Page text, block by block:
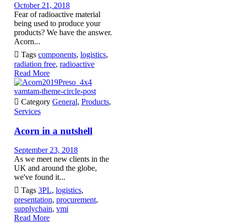
October 21, 2018
Fear of radioactive material
being used to produce your
products? We have the answer.
Acorn...
 Tags components, logistics,
radiation free, radioactive
Read More
vamtam-theme-circle-post
 Category General, Products,
Services
Acorn in a nutshell
September 23, 2018
As we meet new clients in the
UK and around the globe,
we've found it...
 Tags 3PL, logistics,
presentation, procurement,
supplychain, vmi
Read More